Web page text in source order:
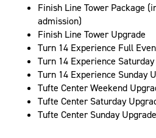
Finish Line Tower Package
admission)
Finish Line Tower Upgrade
Turn 14 Experience Full
Turn 14 Experience
Turn 14 Experience Sunday
Tufte Center Weekend
Tufte Center Saturday
Tufte Center Sunday Upgrade